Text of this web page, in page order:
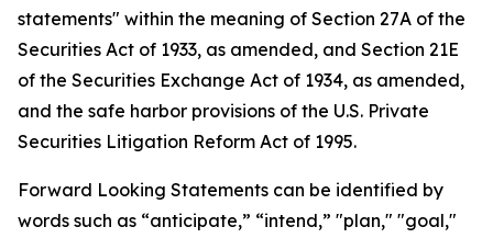
statements" within the meaning of Section 27A of the
Securities Act of 1933, as amended, and Section 21E
of the Securities Exchange Act of 1934, as amended,
and the safe harbor provisions of the U.S. Private
Securities Litigation Reform Act of 1995.
Forward Looking Statements can be identified by
words such as “anticipate,” “intend,” "plan," "goal,"